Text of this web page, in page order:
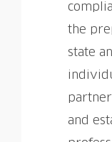
the
state
and